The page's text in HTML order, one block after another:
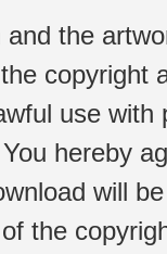
the
copyright
use
hereby
will
the